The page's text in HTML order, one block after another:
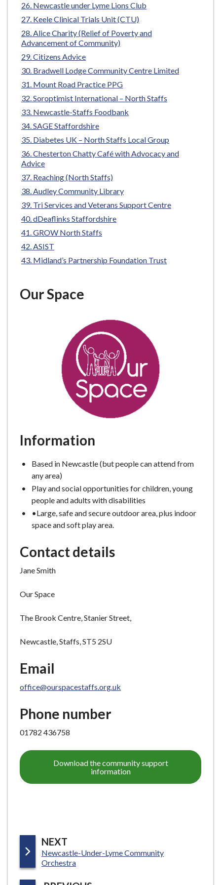
Newcastle under Lyme Lions Club
Keele Clinical Trials Unit (CTU)
Alice Charity (Relief of Poverty and
Advancement of Community)
Citizens Advice
Bradwell Lodge Community Centre Limited
Mount Road Practice PPG
Soroptimist International – North Staffs
Newcastle-Staffs Foodbank
SAGE Staffordshire
Diabetes UK – North Staffs Local Group
Chesterton Chatty Café with Advocacy and
Advice
Reaching (North Staffs)
Audley Community Library
Tri Services and Veterans Support Centre
dDeaflinks Staffordshire
GROW North Staffs
ASIST
Midland’s Partnership Foundation Trust
Our Space
Information
Based in Newcastle (but people can attend from
any area)
Play and social opportunities for children, young
people and adults with disabilities
•Large, safe and secure outdoor area, plus indoor
space and soft play area.
Contact details
Jane Smith
Our Space
The Brook Centre, Stanier Street,
Newcastle, Staffs, ST5 2SU
Email
office@ourspacestaffs.org.uk
Phone number
01782 436758
Download the community support
information
NEXT
A
G
:Newcastle-Under-Lyme Community
Orchestra